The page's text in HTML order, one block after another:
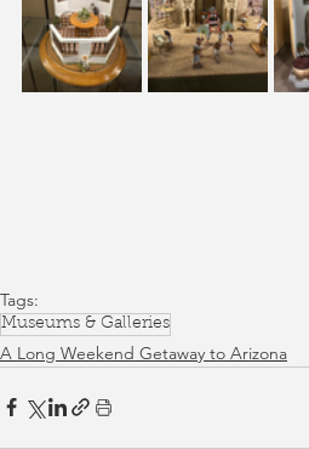
Tags:
Museums & Galleries
A Long Weekend Getaway to Arizona